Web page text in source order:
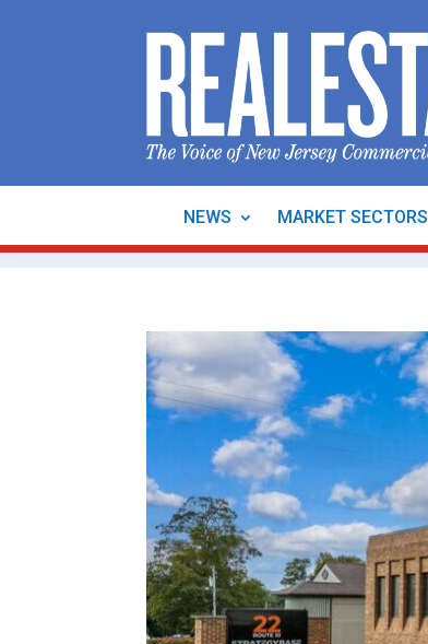
NEWS MARKET SECTORS